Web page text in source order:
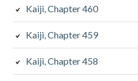
Kaiji, Chapter 460
Kaiji, Chapter 459
Kaiji, Chapter 458